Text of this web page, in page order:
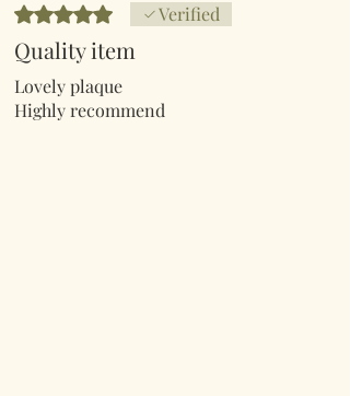
Rated 5 out of 5 stars.Verified
Quality item
Lovely plaque
Highly recommend